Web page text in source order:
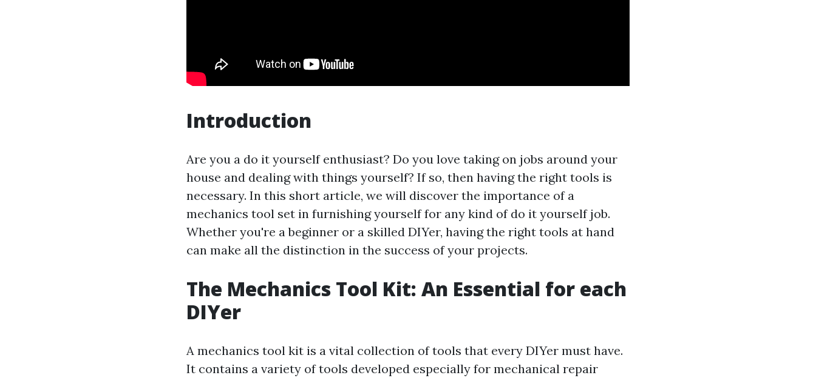
Introduction
Are you a do it yourself enthusiast? Do you love taking on jobs around your
house and dealing with things yourself? If so, then having the right tools is
necessary. In this short article, we will discover the importance of a
mechanics tool set in furnishing yourself for any kind of do it yourself job.
Whether you're a beginner or a skilled DIYer, having the right tools at hand
can make all the distinction in the success of your projects.
The Mechanics Tool Kit: An Essential for each
DIYer
A mechanics tool kit is a vital collection of tools that every DIYer must have.
It contains a variety of tools developed especially for mechanical repair